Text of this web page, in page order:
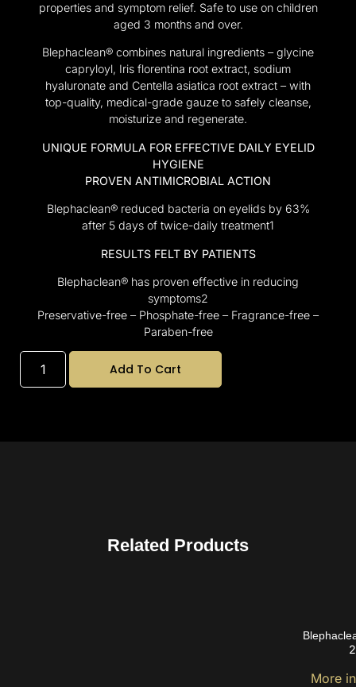
properties and symptom relief. Safe to use on children
aged 3 months and over.
Blephaclean® combines natural ingredients – glycine
capryloyl, Iris florentina root extract, sodium
hyaluronate and Centella asiatica root extract – with
top-quality, medical-grade gauze to safely cleanse,
moisturize and regenerate.
UNIQUE FORMULA FOR EFFECTIVE DAILY EYELID
HYGIENE
PROVEN ANTIMICROBIAL ACTION
Blephaclean® reduced bacteria on eyelids by 63%
after 5 days of twice-daily treatment1
RESULTS FELT BY PATIENTS
Blephaclean® has proven effective in reducing
symptoms2
Preservative-free – Phosphate-free – Fragrance-free –
Paraben-free
Add To Cart
Related Products
More